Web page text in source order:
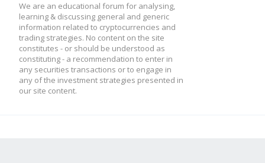
We are an educational forum for analysing,
learning & discussing general and generic
information related to cryptocurrencies and
trading strategies. No content on the site
constitutes - or should be understood as
constituting - a recommendation to enter in
any securities transactions or to engage in
any of the investment strategies presented in
our site content.